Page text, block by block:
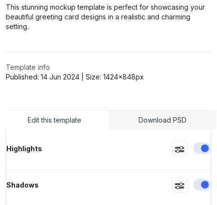
This stunning mockup template is perfect for showcasing your
beautiful greeting card designs in a realistic and charming
setting.
Template info
Published: 14 Jun 2024 | Size: 1424x848px
Edit this template Download PSD
Highlights
Shadows